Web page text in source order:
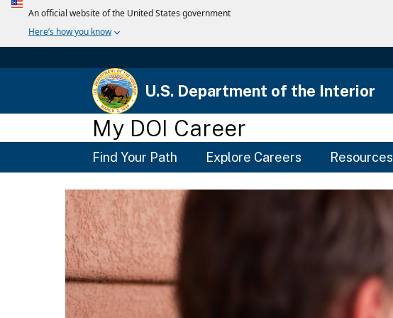
U.S. Department of the Interior
My DOI Career
Main
Menu
Find Your Path Explore Careers Resources